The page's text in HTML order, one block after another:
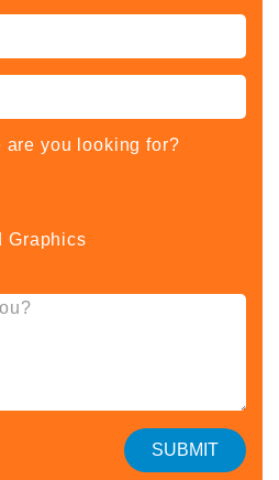
are you looking for?
Graphics
SUBMIT